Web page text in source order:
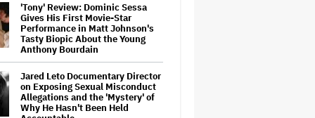
'Tony' Review: Dominic Sessa
Gives His First Movie-Star
Performance in Matt Johnson's
Tasty Biopic About the Young
Anthony Bourdain
Jared Leto Documentary Director
on Exposing Sexual Misconduct
Allegations and the 'Mystery' of
Why He Hasn't Been Held